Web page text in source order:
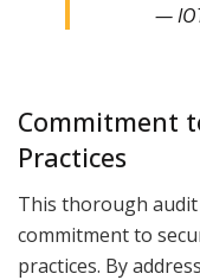
—
Commitment
Practices
This thorough audit
commitment to
practices. By